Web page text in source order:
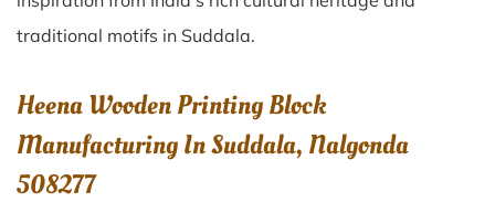
traditional motifs in Suddala.
Heena Wooden Printing Block
Manufacturing In Suddala, Nalgonda
508277